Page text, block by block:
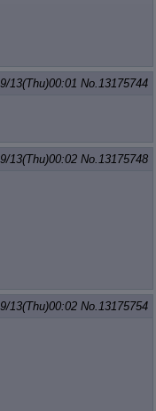
13(Thu)00:01 No. 13175744
13(Thu)00:02 No. 13175748
13(Thu)00:02 No. 13175754
to cross-threads
backlinks